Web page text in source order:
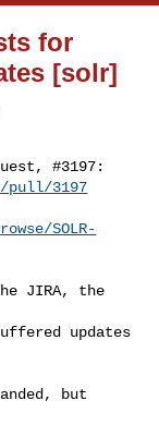
for
[solr]
#3197:
pull/3197
SOLR-
updates